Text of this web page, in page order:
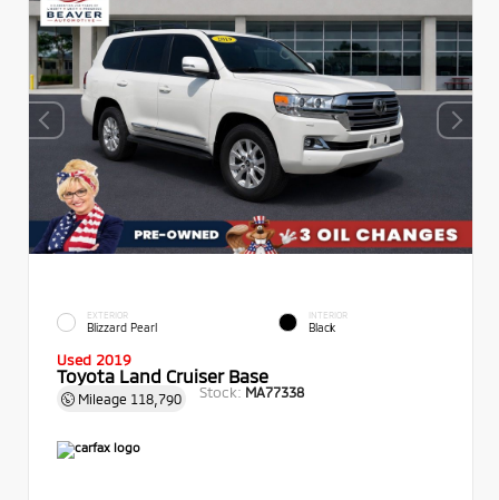
EXTERIOR
Blizzard Pearl
INTERIOR
Black
Used 2019
Toyota Land Cruiser Base
Mileage 118,790 Stock: MA77338